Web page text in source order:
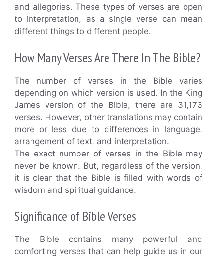
and allegories. These types of verses are open
to interpretation, as a single verse can mean
different things to different people.
How Many Verses Are There In The Bible?
The number of verses in the Bible varies
depending on which version is used. In the King
James version of the Bible, there are 31,173
verses. However, other translations may contain
more or less due to differences in language,
arrangement of text, and interpretation.
The exact number of verses in the Bible may
never be known. But, regardless of the version,
it is clear that the Bible is filled with words of
wisdom and spiritual guidance.
Significance of Bible Verses
The Bible contains many powerful and
comforting verses that can help guide us in our